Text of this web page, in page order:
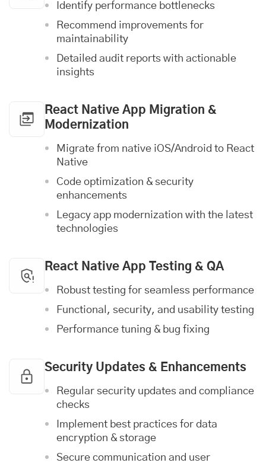
Identify performance bottlenecks
Recommend improvements for
maintainability
Detailed audit reports with actionable
insights
React Native App Migration &
Modernization
Migrate from native iOS/Android to React
Native
Code optimization & security
enhancements
Legacy app modernization with the latest
technologies
React Native App Testing & QA
Robust testing for seamless performance
Functional, security, and usability testing
Performance tuning & bug fixing
Security Updates & Enhancements
Regular security updates and compliance
checks
Implement best practices for data
encryption & storage
Secure communication and user